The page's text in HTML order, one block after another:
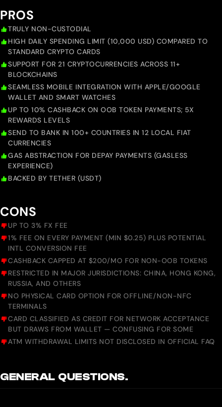
PROS
TRULY NON-CUSTODIAL
HIGH DAILY SPENDING LIMIT (10,000 USD) COMPARED TO
STANDARD CRYPTO CARDS
SUPPORT FOR 21 CRYPTOCURRENCIES ACROSS 11+
BLOCKCHAINS
SEAMLESS MOBILE INTEGRATION WITH APPLE/GOOGLE
WALLET AND SMART WATCHES
UP TO 10% CASHBACK ON OOB TOKEN PAYMENTS; 5X
REWARDS LEVELS
SEND TO BANK IN 100+ COUNTRIES IN 12 LOCAL FIAT
CURRENCIES
GAS ABSTRACTION FOR DEPAY PAYMENTS (GASLESS
EXPERIENCE)
BACKED BY TETHER (USDT)
CONS
UP TO 3% FX FEE
1% FEE ON EVERY PAYMENT (MIN $0.25) PLUS POTENTIAL
INTL CONVERSION FEE
CASHBACK CAPPED AT $200/MO FOR NON-OOB TOKENS
RESTRICTED IN MAJOR JURISDICTIONS: CHINA, HONG KONG,
RUSSIA, AND OTHERS
NO PHYSICAL CARD OPTION FOR OFFLINE/NON-NFC
TERMINALS
CARD CLASSIFIED AS CREDIT FOR NETWORK ACCEPTANCE
BUT DRAWS FROM WALLET — CONFUSING FOR SOME
ATM WITHDRAWAL LIMITS NOT DISCLOSED IN OFFICIAL FAQ
GENERAL QUESTIONS.